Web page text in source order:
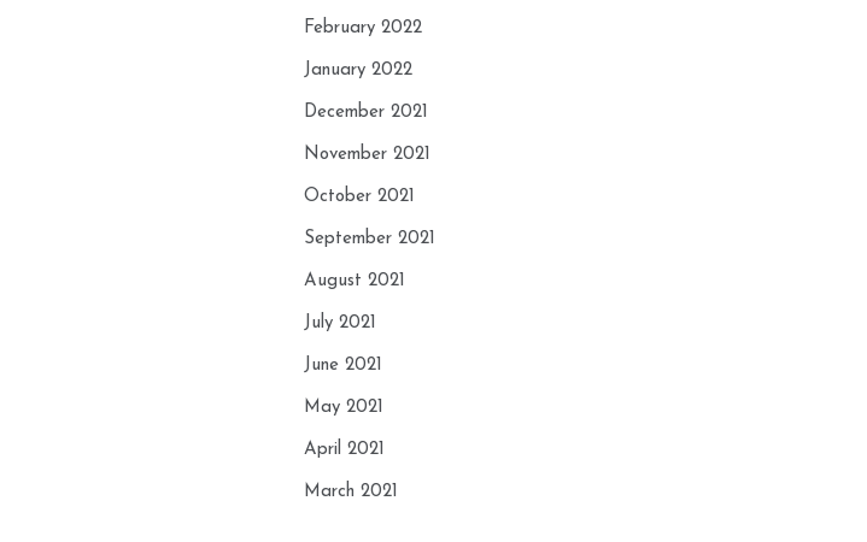
February 2022
January 2022
December 2021
November 2021
October 2021
September 2021
August 2021
July 2021
June 2021
May 2021
April 2021
March 2021